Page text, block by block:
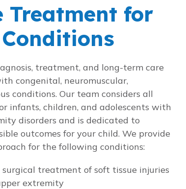
Treatment for
treatment, and long-term care
congenital, neuromuscular,
conditions. Our team considers all
infants, children, and adolescents with
disorders and is dedicated to
outcomes for your child. We provide
for the following conditions:
treatment of soft tissue injuries
extremity